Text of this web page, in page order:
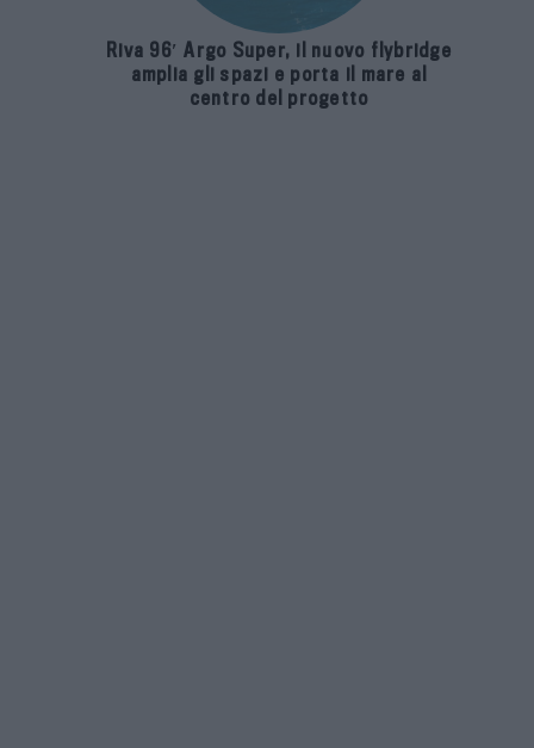
Riva 96′ Argo Super, il nuovo flybridge
amplia gli spazi e porta il mare al
centro del progetto